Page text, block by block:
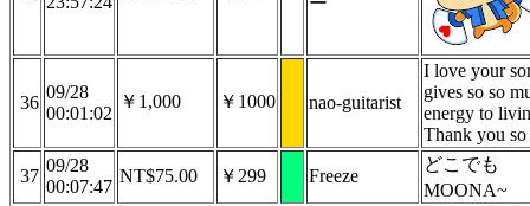
36
09/28
00:01:02
￥1,000 ￥1000 nao-guitarist
I love your
gives so so
energy to
Thank you
37
09/28
00:07:47
NT$75.00 ￥299 Freeze
どこでも
MOONA~